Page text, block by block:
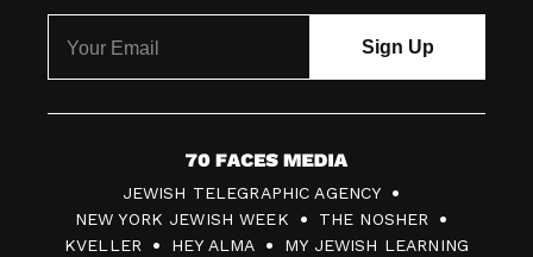
7
0
F
JEWISH TELEGRAPHIC AGENCY
NEW YORK JEWISH WEEK
THE NOSHER
KVELLER
HEY ALMA MY JEWISH LEARNING